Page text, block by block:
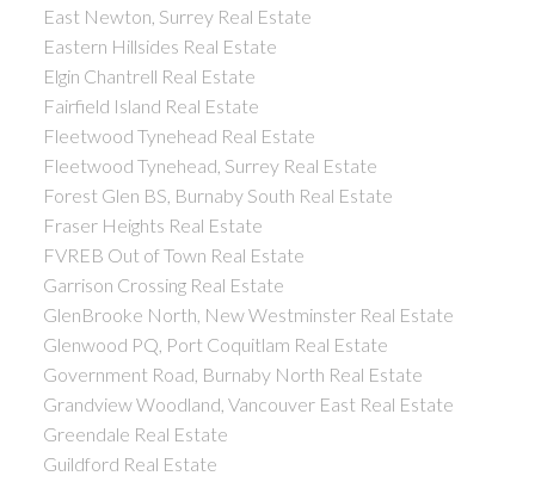
East Newton, Surrey Real Estate
Eastern Hillsides Real Estate
Elgin Chantrell Real Estate
Fairfield Island Real Estate
Fleetwood Tynehead Real Estate
Fleetwood Tynehead, Surrey Real Estate
Forest Glen BS, Burnaby South Real Estate
Fraser Heights Real Estate
FVREB Out of Town Real Estate
Garrison Crossing Real Estate
GlenBrooke North, New Westminster Real Estate
Glenwood PQ, Port Coquitlam Real Estate
Government Road, Burnaby North Real Estate
Grandview Woodland, Vancouver East Real Estate
Greendale Real Estate
Guildford Real Estate